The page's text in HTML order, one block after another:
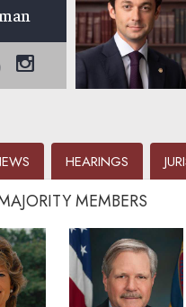
HEARINGS
MEMBERS